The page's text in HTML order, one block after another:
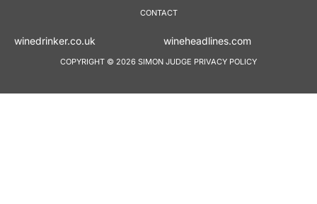
CONTACT
winedrinker.co.uk
COPYRIGHT © 2026 SIMON JUDGE PRIVACY POLICY